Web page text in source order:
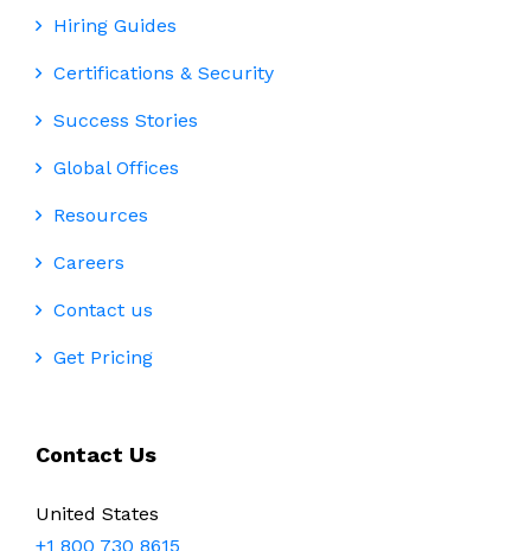
Hiring Guides
Certifications & Security
Success Stories
Global Offices
Resources
Careers
Contact us
Get Pricing
Contact Us
United States
+1 800 730 8615